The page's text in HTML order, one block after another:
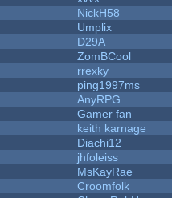
NickH58
Umplix
D29A
ZomBCool
rrexky
ping1997ms
AnyRPG
Gamer fan
keith karnage
Diachi12
jhfoleiss
MsKayRae
Croomfolk